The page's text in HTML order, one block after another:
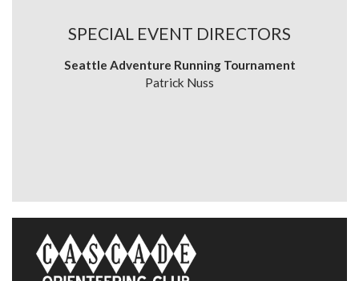
SPECIAL EVENT DIRECTORS
Seattle Adventure Running Tournament
Patrick Nuss